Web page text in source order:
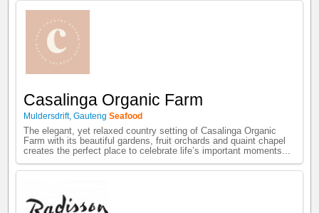
Casalinga Organic Farm
Muldersdrift,Gauteng Seafood
The elegant, yet relaxed country setting of Casalinga Organic
Farm with its beautiful gardens, fruit orchards and quaint chapel
creates the perfect place to celebrate life’s important moments...